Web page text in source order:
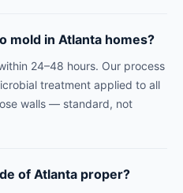
mold in Atlanta homes?
24–48 hours. Our process
treatment applied to all
walls — standard, not
of Atlanta proper?